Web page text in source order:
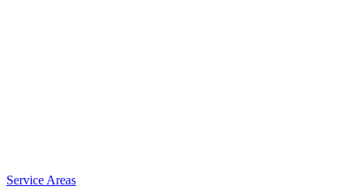
Service Areas